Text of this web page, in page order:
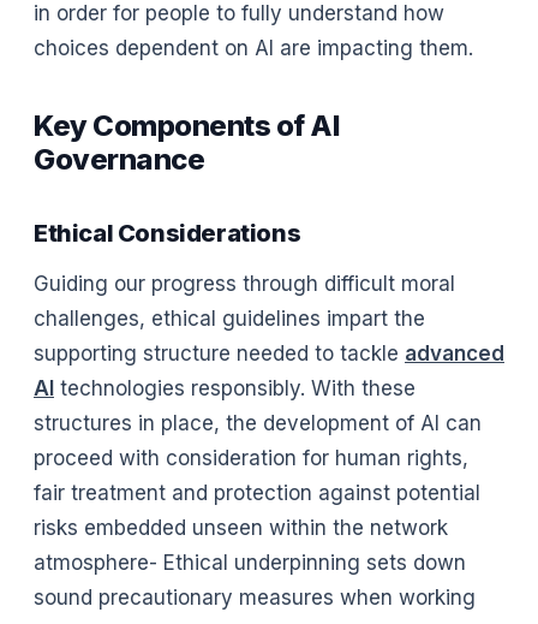
in order for people to fully understand how
choices dependent on AI are impacting them.
Key Components of AI
Governance
Ethical Considerations
Guiding our progress through difficult moral
challenges, ethical guidelines impart the
supporting structure needed to tackle advanced
AI technologies responsibly. With these
structures in place, the development of AI can
proceed with consideration for human rights,
fair treatment and protection against potential
risks embedded unseen within the network
atmosphere- Ethical underpinning sets down
sound precautionary measures when working